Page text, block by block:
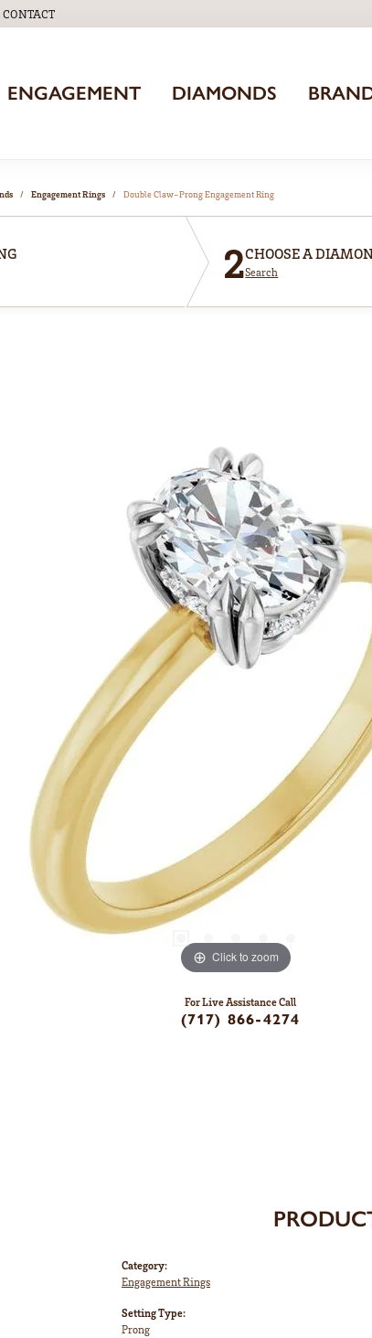
MENU
CONTACT
ENGAGEMENT DIAMONDS
Engagement Rings Double Claw-Prong Engagement Ring
2CHOOSE A
Search
Click to zoom
For Live Assistance Call
(717) 866-4274
Category:
Engagement Rings
Setting Type:
Prong